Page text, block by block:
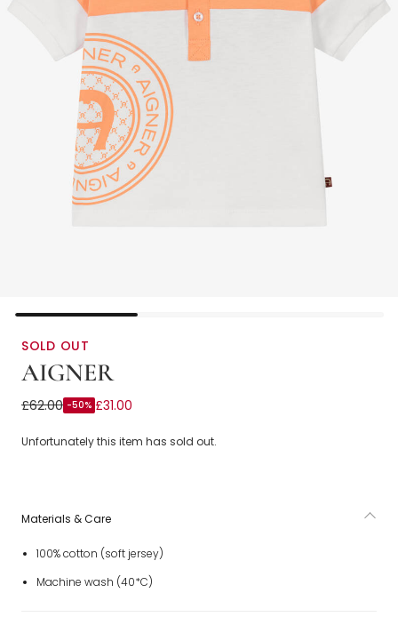
SOLD OUT
AIGNER
Boys Orange & White Cotton Jersey Polo Shirt
£62.00 -50% £31.00
Unfortunately this item has sold out.
Materials & Care
100% cotton (soft jersey)
Machine wash (40*C)